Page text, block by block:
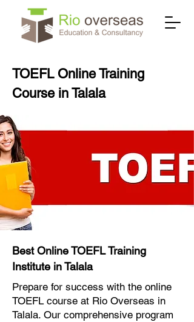
TOEFL Online Training
Course in Talala
Best Online TOEFL Training
Institute in Talala
Prepare for success with the online
TOEFL course at Rio Overseas in
Talala. Our comprehensive program